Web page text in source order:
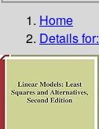
Home
Details for: